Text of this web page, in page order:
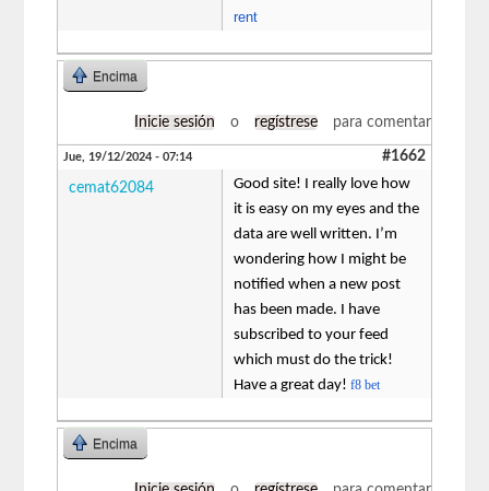
rent
Encima
Inicie sesión o regístrese para comentar
Jue, 19/12/2024 - 07:14 #1662
cemat62084
Good site! I really love how
it is easy on my eyes and the
data are well written. I’m
wondering how I might be
notified when a new post
has been made. I have
subscribed to your feed
which must do the trick!
Have a great day!f8 bet
Encima